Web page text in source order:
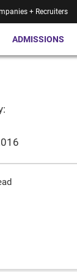
+ Recruiters
ADMISSIONS